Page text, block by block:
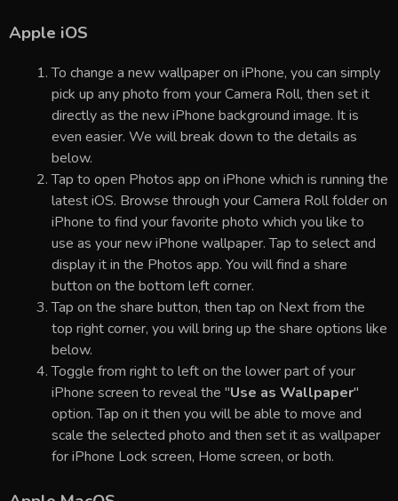
Apple iOS
To change a new wallpaper on iPhone, you can simply
pick up any photo from your Camera Roll, then set it
directly as the new iPhone background image. It is
even easier. We will break down to the details as
below.
Tap to open Photos app on iPhone which is running the
latest iOS. Browse through your Camera Roll folder on
iPhone to find your favorite photo which you like to
use as your new iPhone wallpaper. Tap to select and
display it in the Photos app. You will find a share
button on the bottom left corner.
Tap on the share button, then tap on Next from the
top right corner, you will bring up the share options like
below.
Toggle from right to left on the lower part of your
iPhone screen to reveal the "Use as Wallpaper"
option. Tap on it then you will be able to move and
scale the selected photo and then set it as wallpaper
for iPhone Lock screen, Home screen, or both.